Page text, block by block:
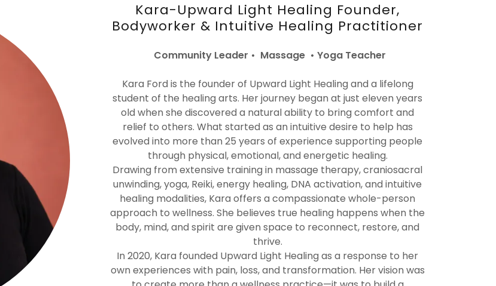
Kara-Upward Light Healing Founder,
Bodyworker & Intuitive Healing Practitioner
Community Leader • Massage • Yoga Teacher
Kara Ford is the founder of Upward Light Healing and a lifelong
student of the healing arts. Her journey began at just eleven years
old when she discovered a natural ability to bring comfort and
relief to others. What started as an intuitive desire to help has
evolved into more than 25 years of experience supporting people
through physical, emotional, and energetic healing.
Drawing from extensive training in massage therapy, craniosacral
unwinding, yoga, Reiki, energy healing, DNA activation, and intuitive
healing modalities, Kara offers a compassionate whole-person
approach to wellness. She believes true healing happens when the
body, mind, and spirit are given space to reconnect, restore, and
thrive.
In 2020, Kara founded Upward Light Healing as a response to her
own experiences with pain, loss, and transformation. Her vision was